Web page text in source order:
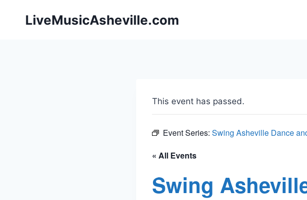
LiveMusicAsheville.com
This event has passed.
Event Series: Swing Asheville Dance
« All Events
Swing